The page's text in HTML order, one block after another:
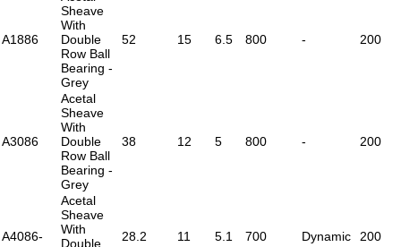
A1886
Sheave
With
Double
Row Ball
Bearing -
Grey
52 15 6.5 800 - 200
A3086
Acetal
Sheave
With
Double
Row Ball
Bearing -
Grey
38 12 5 800 - 200
A4086-
Acetal
Sheave
With
Double
28.2 11 5.1 700 Dynamic 200